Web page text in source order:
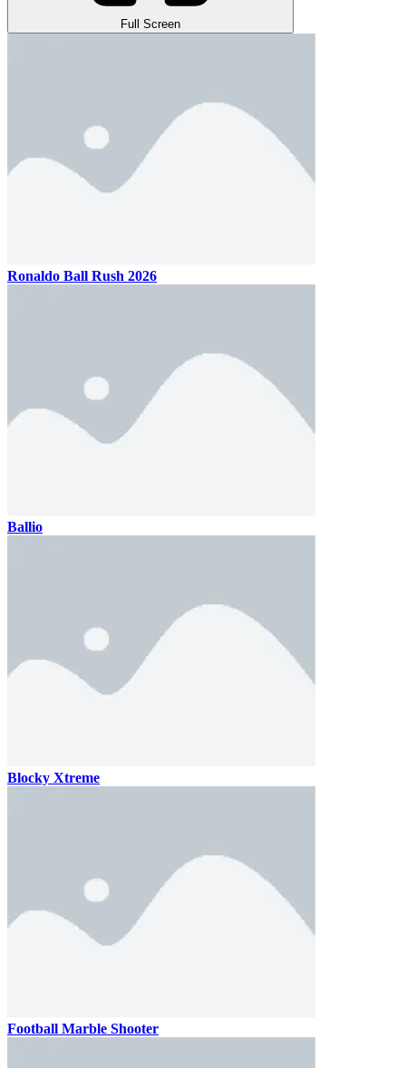
Full Screen
Ronaldo Ball Rush 2026
Ballio
Blocky Xtreme
Football Marble Shooter